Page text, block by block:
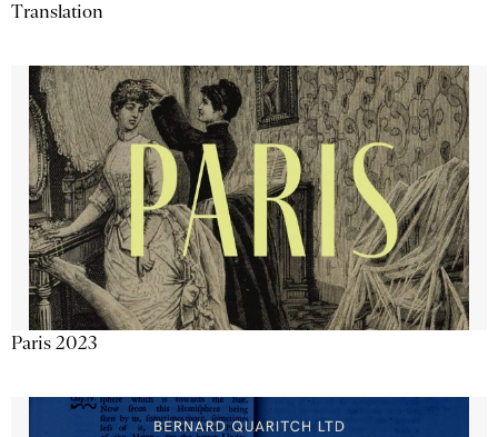
Translation
Paris 2023